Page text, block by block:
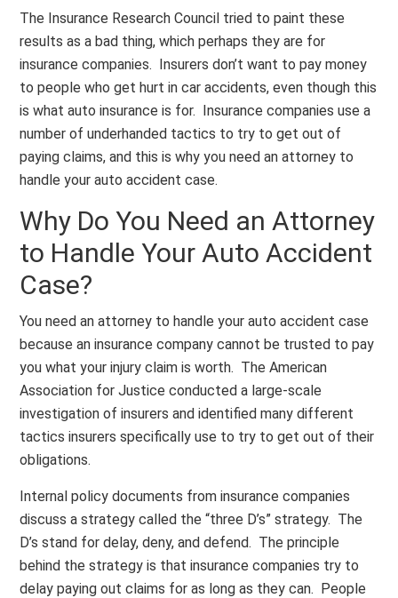
The Insurance Research Council tried to paint these
results as a bad thing, which perhaps they are for
insurance companies. Insurers don’t want to pay money
to people who get hurt in car accidents, even though this
is what auto insurance is for. Insurance companies use a
number of underhanded tactics to try to get out of
paying claims, and this is why you need an attorney to
handle your auto accident case.
Why Do You Need an Attorney
to Handle Your Auto Accident
Case?
You need an attorney to handle your auto accident case
because an insurance company cannot be trusted to pay
you what your injury claim is worth. The American
Association for Justice conducted a large-scale
investigation of insurers and identified many different
tactics insurers specifically use to try to get out of their
obligations.
Internal policy documents from insurance companies
discuss a strategy called the “three D’s” strategy. The
D’s stand for delay, deny, and defend. The principle
behind the strategy is that insurance companies try to
delay paying out claims for as long as they can. People